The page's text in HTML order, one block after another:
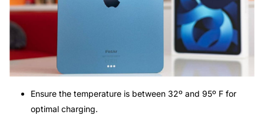
Ensure the temperature is between 32º and 95º F for
optimal charging.